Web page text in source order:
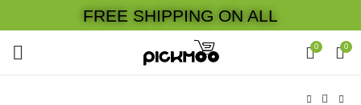
FREE SHIPPING ON ALL
0 0